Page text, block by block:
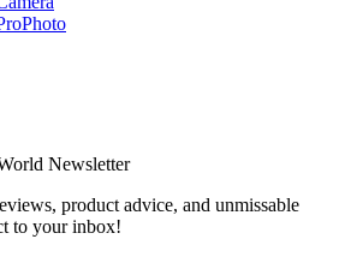
Newsletter
product advice, and unmissable
to your inbox!